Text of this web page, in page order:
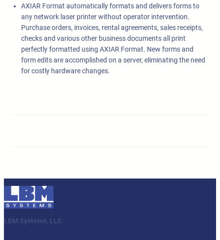
AXIAR Format automatically formats and delivers forms to
any network laser printer without operator intervention.
Purchase orders, invoices, rental agreements, sales receipts,
checks and various other business documents all print
perfectly formatted using AXIAR Format. New forms and
form edits are accomplished on a server, eliminating the need
for costly hardware changes.
LBM Systems, LLC